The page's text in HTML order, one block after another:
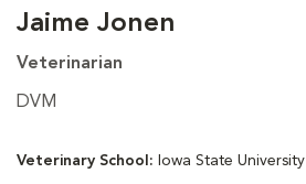
Jaime Jonen
Veterinarian
DVM
Veterinary School: Iowa State University